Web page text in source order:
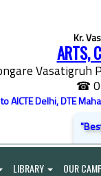
Kr.
ARTS,
Vasatigruh
☎
AICTE Delhi, DTE
LIBRARY OUR